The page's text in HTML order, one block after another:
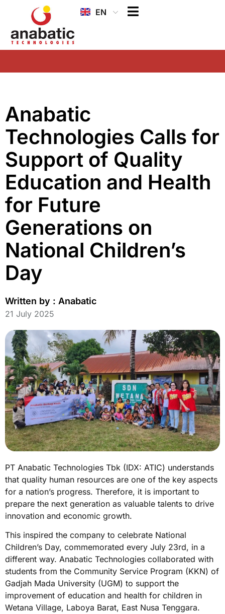
EN
ID
Anabatic
Technologies Calls for
Support of Quality
Education and Health
for Future
Generations on
National Children’s
Day
Written by : Anabatic
21 July 2025
PT Anabatic Technologies Tbk (IDX: ATIC) understands
that quality human resources are one of the key aspects
for a nation’s progress. Therefore, it is important to
prepare the next generation as valuable talents to drive
innovation and economic growth.
This inspired the company to celebrate National
Children’s Day, commemorated every July 23rd, in a
different way. Anabatic Technologies collaborated with
students from the Community Service Program (KKN) of
Gadjah Mada University (UGM) to support the
improvement of education and health for children in
Wetana Village, Laboya Barat, East Nusa Tenggara.